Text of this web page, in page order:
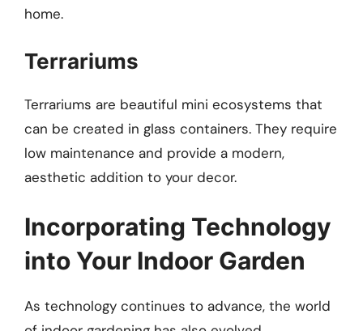
home.
Terrariums
Terrariums are beautiful mini ecosystems that
can be created in glass containers. They require
low maintenance and provide a modern,
aesthetic addition to your decor.
Incorporating Technology
into Your Indoor Garden
As technology continues to advance, the world